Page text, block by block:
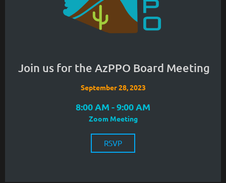
Join us for the AzPPO Board Meeting
September 28, 2023
8:00 AM - 9:00 AM
Zoom Meeting
RSVP